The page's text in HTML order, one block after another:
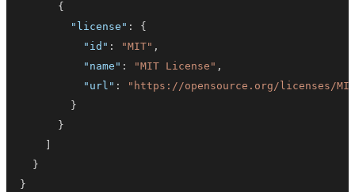
{
"license" :
{
"id" : "MIT" ,
"name" : "MIT License" ,
"url" :
"https://opensource.org/licenses/
}
}
}
}